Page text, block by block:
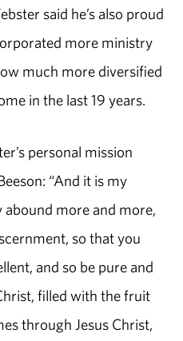
said he’s also proud
more ministry
much more diversified
in the last 19 years.
personal mission
“And it is my
more and more,
so that you
and so be pure and
filled with the fruit
through Jesus Christ,